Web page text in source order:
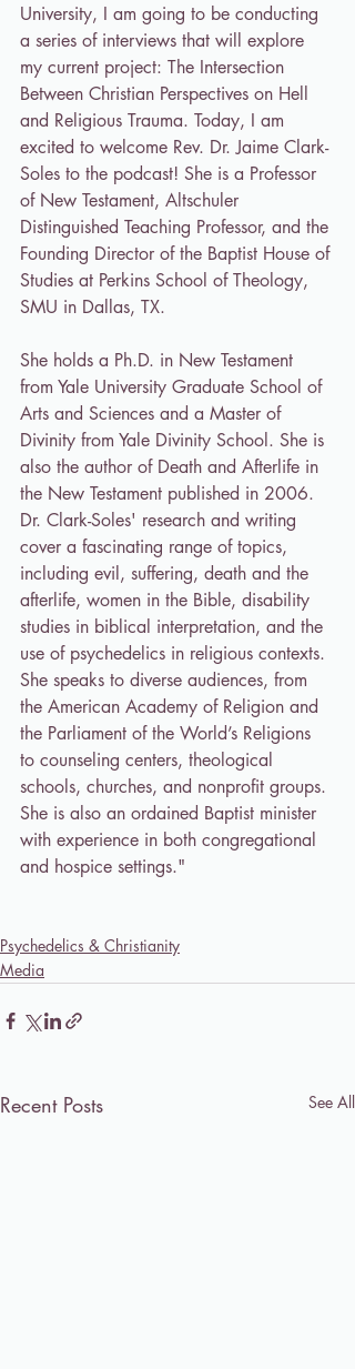
University, I am going to be conducting
a series of interviews that will explore
my current project: The Intersection
Between Christian Perspectives on Hell
and Religious Trauma. Today, I am
excited to welcome Rev. Dr. Jaime Clark-
Soles to the podcast! She is a Professor
of New Testament, Altschuler
Distinguished Teaching Professor, and the
Founding Director of the Baptist House of
Studies at Perkins School of Theology,
SMU in Dallas, TX.
She holds a Ph.D. in New Testament
from Yale University Graduate School of
Arts and Sciences and a Master of
Divinity from Yale Divinity School. She is
also the author of Death and Afterlife in
the New Testament published in 2006.
Dr. Clark-Soles' research and writing
cover a fascinating range of topics,
including evil, suffering, death and the
afterlife, women in the Bible, disability
studies in biblical interpretation, and the
use of psychedelics in religious contexts.
She speaks to diverse audiences, from
the American Academy of Religion and
the Parliament of the World’s Religions
to counseling centers, theological
schools, churches, and nonprofit groups.
She is also an ordained Baptist minister
with experience in both congregational
and hospice settings."
Psychedelics & Christianity
Media
Recent Posts See All